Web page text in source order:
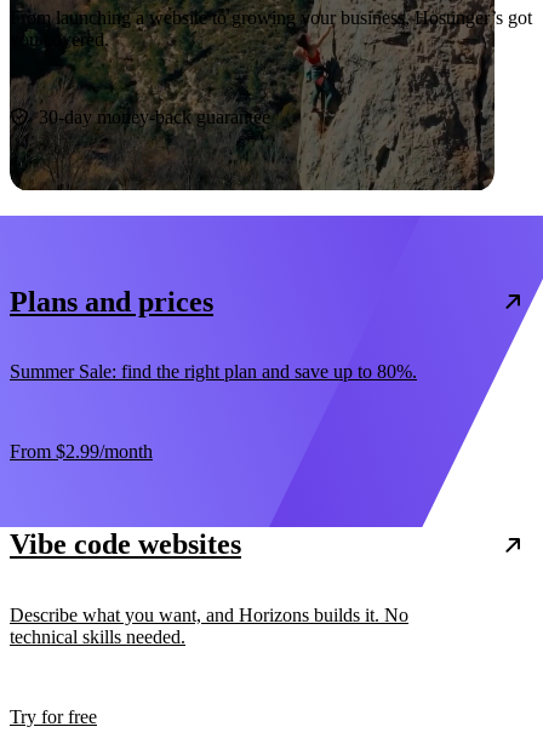
From launching a website to growing your business, Hostinger’s got
you covered.
Start now
30-day money-back guarantee
Plans and prices
Summer Sale: find the right plan and save up to 80%.
From $2.99/month
Vibe code websites
Describe what you want, and Horizons builds it. No
technical skills needed.
Try for free